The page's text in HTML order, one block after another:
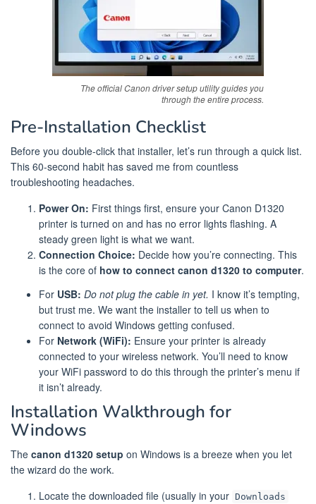
The official Canon driver setup utility guides you
through the entire process.
Pre-Installation Checklist
Before you double-click that installer, let’s run through a quick list.
This 60-second habit has saved me from countless
troubleshooting headaches.
Power On: First things first, ensure your Canon D1320
printer is turned on and has no error lights flashing. A
steady green light is what we want.
Connection Choice: Decide how you’re connecting. This
is the core of how to connect canon d1320 to computer.
For USB: Do not plug the cable in yet. I know it’s tempting,
but trust me. We want the installer to tell us when to
connect to avoid Windows getting confused.
For Network (WiFi): Ensure your printer is already
connected to your wireless network. You’ll need to know
your WiFi password to do this through the printer’s menu if
it isn’t already.
Installation Walkthrough for
Windows
The canon d1320 setup on Windows is a breeze when you let
the wizard do the work.
Locate the downloaded file (usually in your Downloads